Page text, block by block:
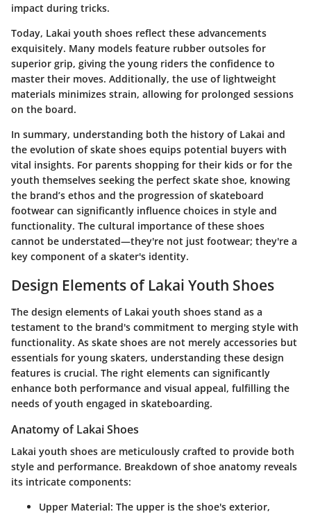
impact during tricks.
Today, Lakai youth shoes reflect these advancements
exquisitely. Many models feature rubber outsoles for
superior grip, giving the young riders the confidence to
master their moves. Additionally, the use of lightweight
materials minimizes strain, allowing for prolonged sessions
on the board.
In summary, understanding both the history of Lakai and
the evolution of skate shoes equips potential buyers with
vital insights. For parents shopping for their kids or for the
youth themselves seeking the perfect skate shoe, knowing
the brand’s ethos and the progression of skateboard
footwear can significantly influence choices in style and
functionality. The cultural importance of these shoes
cannot be understated—they're not just footwear; they're a
key component of a skater's identity.
Design Elements of Lakai Youth Shoes
The design elements of Lakai youth shoes stand as a
testament to the brand's commitment to merging style with
functionality. As skate shoes are not merely accessories but
essentials for young skaters, understanding these design
features is crucial. The right elements can significantly
enhance both performance and visual appeal, fulfilling the
needs of youth engaged in skateboarding.
Anatomy of Lakai Shoes
Lakai youth shoes are meticulously crafted to provide both
style and performance. Breakdown of shoe anatomy reveals
its intricate components:
Upper Material: The upper is the shoe's exterior,